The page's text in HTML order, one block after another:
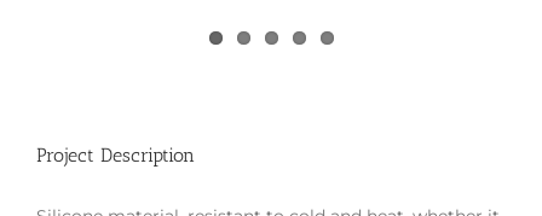
Project Description